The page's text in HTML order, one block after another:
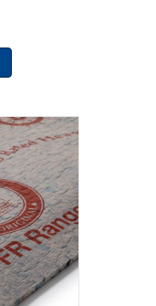
variants.
The
options
may
be
chosen
on
the
product